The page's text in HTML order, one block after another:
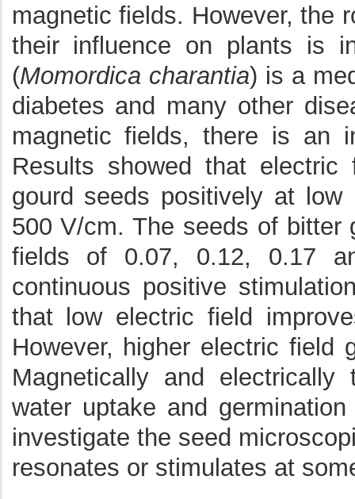
magnetic fields. However, the
their influence on plants is
(Momordica charantia) is a
diabetes and many other
magnetic fields, there is an
Results showed that
gourd seeds positively at
500 V/cm. The seeds of bitter
fields of 0.07, 0.12, 0.17
continuous positive
that low electric field
However, higher electric field
Magnetically and
water uptake and
investigate the seed
resonates or stimulates at